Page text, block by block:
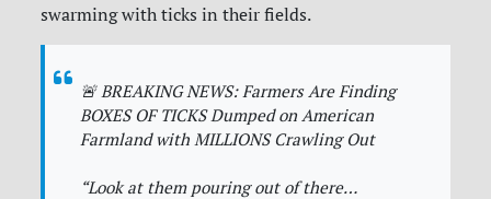
swarming with ticks in their fields.
🚨 BREAKING NEWS: Farmers Are Finding
BOXES OF TICKS Dumped on American
Farmland with MILLIONS Crawling Out
“Look at them pouring out of there…